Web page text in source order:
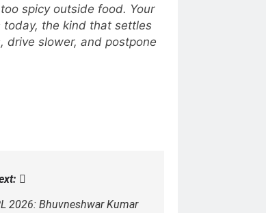
spicy outside food. Your
the kind that settles
drive slower, and postpone
2026: Bhuvneshwar Kumar